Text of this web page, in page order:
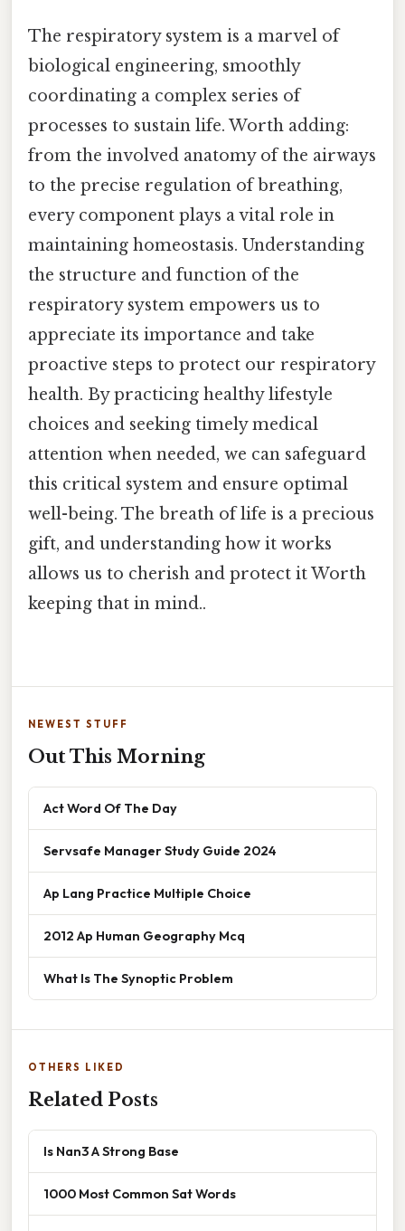
The respiratory system is a marvel of
biological engineering, smoothly
coordinating a complex series of
processes to sustain life. Worth adding:
from the involved anatomy of the airways
to the precise regulation of breathing,
every component plays a vital role in
maintaining homeostasis. Understanding
the structure and function of the
respiratory system empowers us to
appreciate its importance and take
proactive steps to protect our respiratory
health. By practicing healthy lifestyle
choices and seeking timely medical
attention when needed, we can safeguard
this critical system and ensure optimal
well-being. The breath of life is a precious
gift, and understanding how it works
allows us to cherish and protect it Worth
keeping that in mind..
NEWEST STUFF
Out This Morning
Act Word Of The Day
Servsafe Manager Study Guide 2024
Ap Lang Practice Multiple Choice
2012 Ap Human Geography Mcq
What Is The Synoptic Problem
OTHERS LIKED
Related Posts
Is Nan3 A Strong Base
1000 Most Common Sat Words